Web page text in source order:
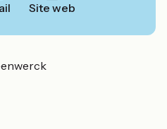
Site web